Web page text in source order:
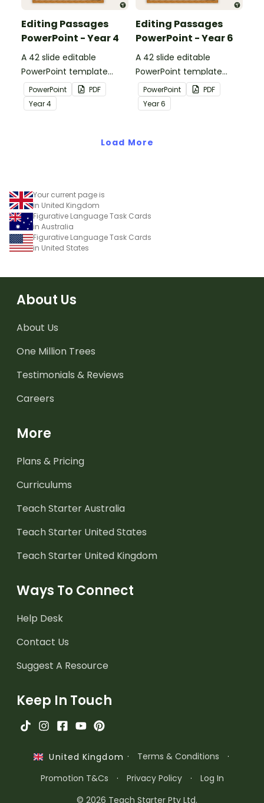
Editing Passages
PowerPoint - Year 4
A 42 slide editable
PowerPoint template
containing editing
passages with answers.
PowerPoint
PDF
Year4
Editing Passages
PowerPoint - Year 6
A 42 slide editable
PowerPoint template
containing editing
passages with answers.
PowerPoint
PDF
Year6
Load More
Your current page is
in United Kingdom
Figurative Language Task Cards
in Australia
Figurative Language Task Cards
in United States
About Us
About Us
One Million Trees
Testimonials & Reviews
Careers
More
Plans & Pricing
Curriculums
Teach Starter Australia
Teach Starter United States
Teach Starter United Kingdom
Ways To Connect
Help Desk
Contact Us
Suggest A Resource
Keep In Touch
United Kingdom · Terms & Conditions
·
Promotion T&Cs
· Privacy Policy ·
Log In
© 2026 Teach Starter Pty Ltd.